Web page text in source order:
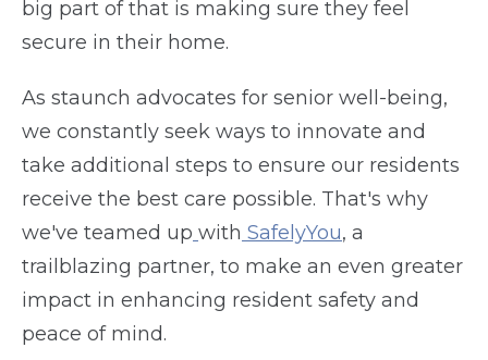
big part of that is making sure they feel
secure in their home.
As staunch advocates for senior well-being,
we constantly seek ways to innovate and
take additional steps to ensure our residents
receive the best care possible. That's why
we've teamed up with SafelyYou, a
trailblazing partner, to make an even greater
impact in enhancing resident safety and
peace of mind.